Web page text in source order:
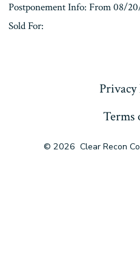
Postponement Info: From 08/
Sold For:
Terms
© 2026 Clear Recon